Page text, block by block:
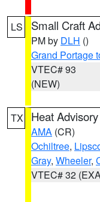
LS Small Craft
PM by DLH ()
Grand Portage
VTEC# 93
(NEW)
TX Heat Advisory
AMA (CR)
Ochiltree,
Gray, Wheeler,
VTEC# 32